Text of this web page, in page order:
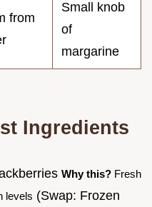
from
Small knob
of
margarine
Ingredients
Why this? Fresh
levels (Swap: Frozen